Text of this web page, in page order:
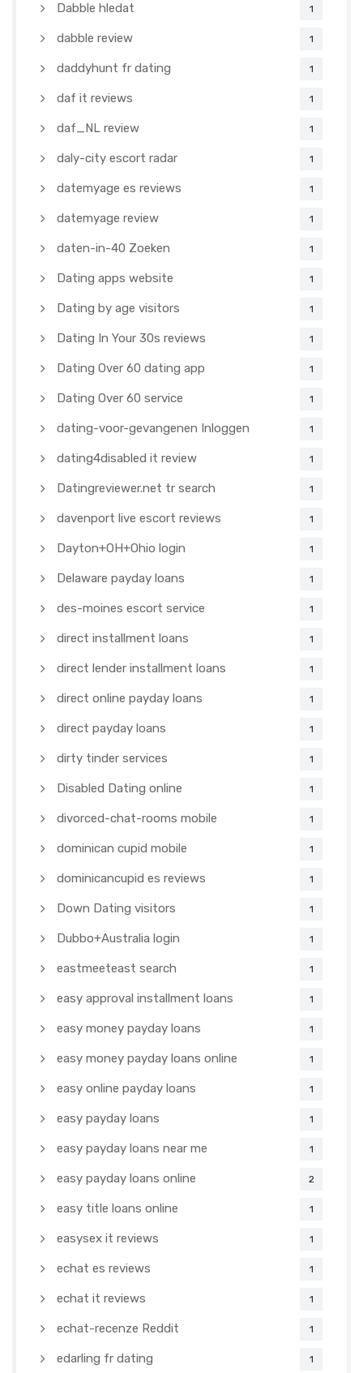
Dabble hledat 1
dabble review 1
daddyhunt fr dating 1
daf it reviews 1
daf_NL review 1
daly-city escort radar 1
datemyage es reviews 1
datemyage review 1
daten-in-40 Zoeken 1
Dating apps website 1
Dating by age visitors 1
Dating In Your 30s reviews 1
Dating Over 60 dating app 1
Dating Over 60 service 1
dating-voor-gevangenen Inloggen 1
dating4disabled it review 1
Datingreviewer.net tr search 1
davenport live escort reviews 1
Dayton+OH+Ohio login 1
Delaware payday loans 1
des-moines escort service 1
direct installment loans 1
direct lender installment loans 1
direct online payday loans 1
direct payday loans 1
dirty tinder services 1
Disabled Dating online 1
divorced-chat-rooms mobile 1
dominican cupid mobile 1
dominicancupid es reviews 1
Down Dating visitors 1
Dubbo+Australia login 1
eastmeeteast search 1
easy approval installment loans 1
easy money payday loans 1
easy money payday loans online 1
easy online payday loans 1
easy payday loans 1
easy payday loans near me 1
easy payday loans online 2
easy title loans online 1
easysex it reviews 1
echat es reviews 1
echat it reviews 1
echat-recenze Reddit 1
edarling fr dating 1